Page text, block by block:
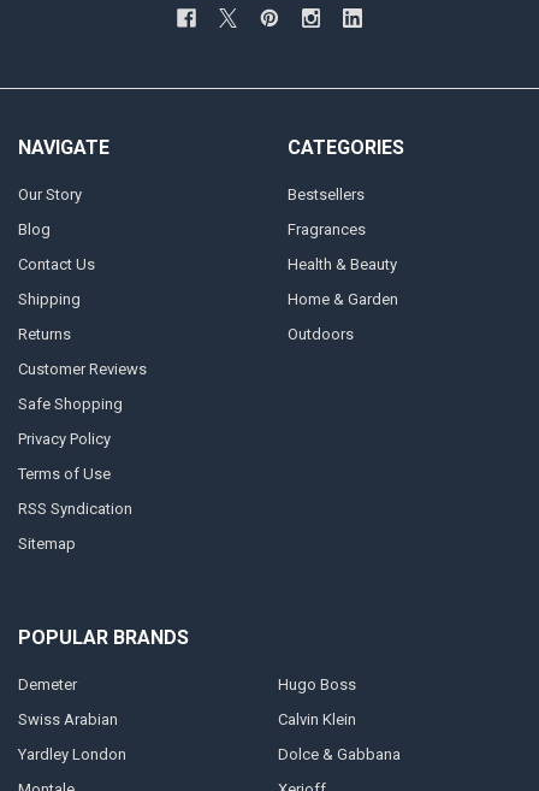
NAVIGATE
Our Story
Blog
Contact Us
Shipping
Returns
Customer Reviews
Safe Shopping
Privacy Policy
Terms of Use
RSS Syndication
Sitemap
CATEGORIES
Bestsellers
Fragrances
Health & Beauty
Home & Garden
Outdoors
POPULAR BRANDS
Demeter
Swiss Arabian
Yardley London
Hugo Boss
Calvin Klein
Dolce & Gabbana